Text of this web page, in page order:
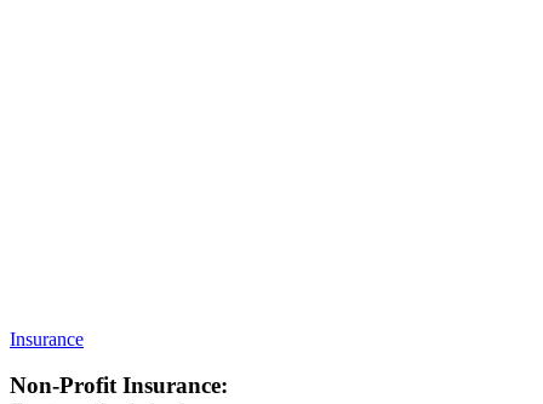
Insurance
Non-Profit Insurance: